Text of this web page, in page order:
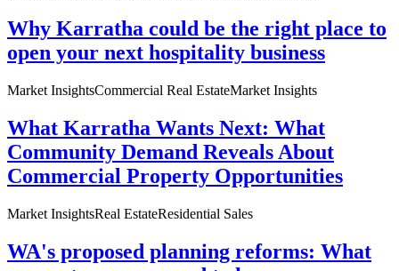
Why Karratha could be the right place to
open your next hospitality business
Market InsightsCommercial Real EstateMarket Insights
What Karratha Wants Next: What
Community Demand Reveals About
Commercial Property Opportunities
Market InsightsReal EstateResidential Sales
WA's proposed planning reforms: What